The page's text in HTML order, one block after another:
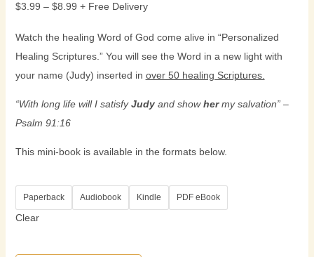
$3.99 – $8.99 + Free Delivery
Watch the healing Word of God come alive in “Personalized
Healing Scriptures.” You will see the Word in a new light with
your name (Judy) inserted in over 50 healing Scriptures.
“With long life will I satisfyJudyand showhermy salvation” –
Psalm 91:16
This mini-book is available in the formats below.
Paperback Audiobook Kindle PDF eBook
Clear